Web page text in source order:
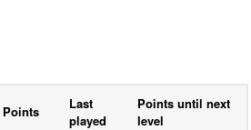
Points
Last
played
Points until next
level